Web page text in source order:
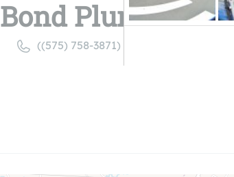
Bond Plumbing
((575) 758-3871)